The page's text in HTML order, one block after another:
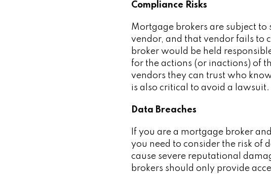
Compliance Risks
Mortgage brokers are subject
vendor, and that vendor fails to
broker would be held
for the actions (or inactions) of
vendors they can trust who
is also critical to avoid a lawsuit.
Data Breaches
If you are a mortgage broker
you need to consider the risk of
cause severe reputational
brokers should only provide